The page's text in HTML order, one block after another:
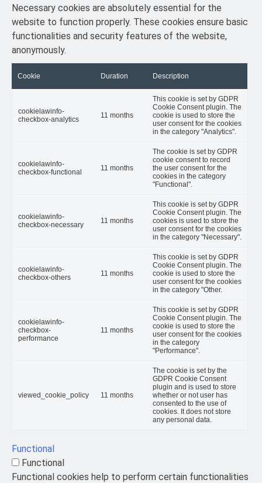
Necessary cookies are absolutely essential for the
website to function properly. These cookies ensure basic
functionalities and security features of the website,
anonymously.
Cookie Duration Description
cookielawinfo-
checkbox-analytics
11 months
This cookie is set by GDPR
Cookie Consent plugin. The
cookie is used to store the
user consent for the cookies
in the category "Analytics".
cookielawinfo-
checkbox-functional
11 months
The cookie is set by GDPR
cookie consent to record
the user consent for the
cookies in the category
"Functional".
cookielawinfo-
checkbox-necessary
11 months
This cookie is set by GDPR
Cookie Consent plugin. The
cookies is used to store the
user consent for the cookies
in the category "Necessary".
cookielawinfo-
checkbox-others
11 months
This cookie is set by GDPR
Cookie Consent plugin. The
cookie is used to store the
user consent for the cookies
in the category "Other.
cookielawinfo-
checkbox-
performance
11 months
This cookie is set by GDPR
Cookie Consent plugin. The
cookie is used to store the
user consent for the cookies
in the category
"Performance".
viewed_cookie_policy 11 months
The cookie is set by the
GDPR Cookie Consent
plugin and is used to store
whether or not user has
consented to the use of
cookies. It does not store
any personal data.
Functional
Functional
Functional cookies help to perform certain functionalities